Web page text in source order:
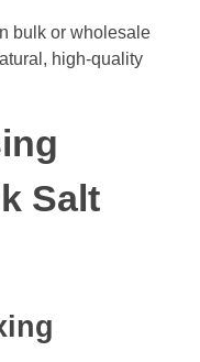
bulk or wholesale
high-quality
Salt